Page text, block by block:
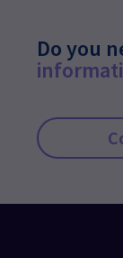
Do you